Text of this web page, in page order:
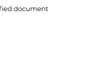
document